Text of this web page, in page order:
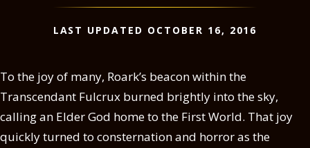
LAST UPDATED OCTOBER 16, 2016
To the joy of many, Roark’s beacon within the
Transcendant Fulcrux burned brightly into the sky,
calling an Elder God home to the First World. That joy
quickly turned to consternation and horror as the